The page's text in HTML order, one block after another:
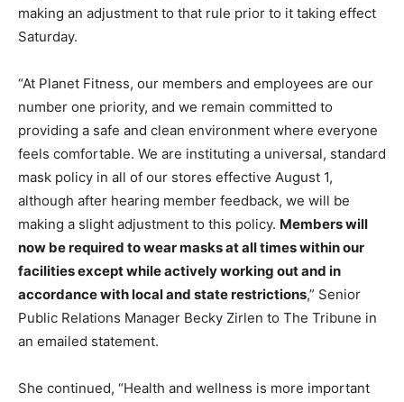
making an adjustment to that rule prior to it taking effect
Saturday.
“At Planet Fitness, our members and employees are our
number one priority, and we remain committed to
providing a safe and clean environment where everyone
feels comfortable. We are instituting a universal, standard
mask policy in all of our stores effective August 1,
although after hearing member feedback, we will be
making a slight adjustment to this policy. Members will
now be required to wear masks at all times within our
facilities except while actively working out and in
accordance with local and state restrictions,” Senior
Public Relations Manager Becky Zirlen to The Tribune in
an emailed statement.
She continued, “Health and wellness is more important